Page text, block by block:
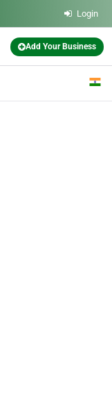
Login
Add Your Business